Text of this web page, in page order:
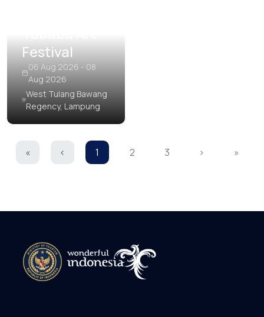
Festival
06 Aug 2026 - 08
Aug 2026
West Tulang Bawang
Regency, Lampung
« ‹ 1 2 3 › »